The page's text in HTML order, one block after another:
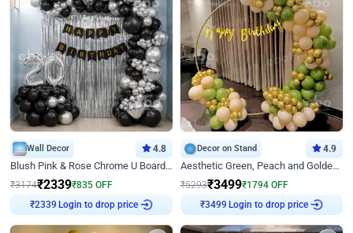
Wall Decor 4.8
Blush Pink & Rose Chrome U Board Birthday Decor
₹3174₹2339₹835 OFF
₹2339 Login to drop price
Decor on Stand 4.9
Aesthetic Green, Peach and Golden Birthday Ring Decor
₹5293₹3499₹1794 OFF
₹3499 Login to drop price